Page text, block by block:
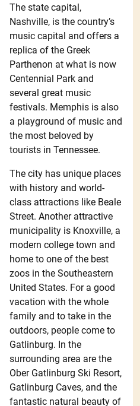
The state capital,
Nashville, is the country’s
music capital and offers a
replica of the Greek
Parthenon at what is now
Centennial Park and
several great music
festivals. Memphis is also
a playground of music and
the most beloved by
tourists in Tennessee.
The city has unique places
with history and world-
class attractions like Beale
Street. Another attractive
municipality is Knoxville, a
modern college town and
home to one of the best
zoos in the Southeastern
United States. For a good
vacation with the whole
family and to take in the
outdoors, people come to
Gatlinburg. In the
surrounding area are the
Ober Gatlinburg Ski Resort,
Gatlinburg Caves, and the
fantastic natural beauty of